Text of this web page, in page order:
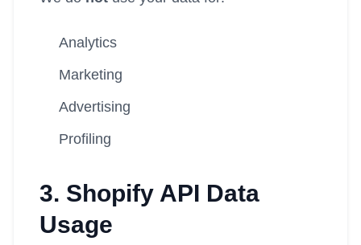
Analytics
Marketing
Advertising
Profiling
3. Shopify API Data
Usage